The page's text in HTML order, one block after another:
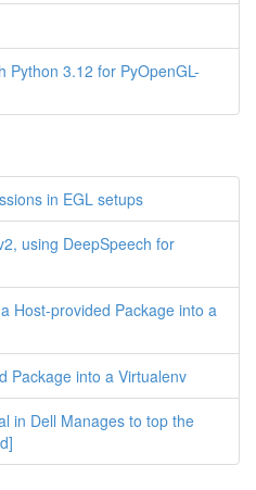
Python 3.12 for PyOpenGL-
in EGL setups
using DeepSpeech for
Host-provided Package into a
Package into a Virtualenv
in Dell Manages to top the